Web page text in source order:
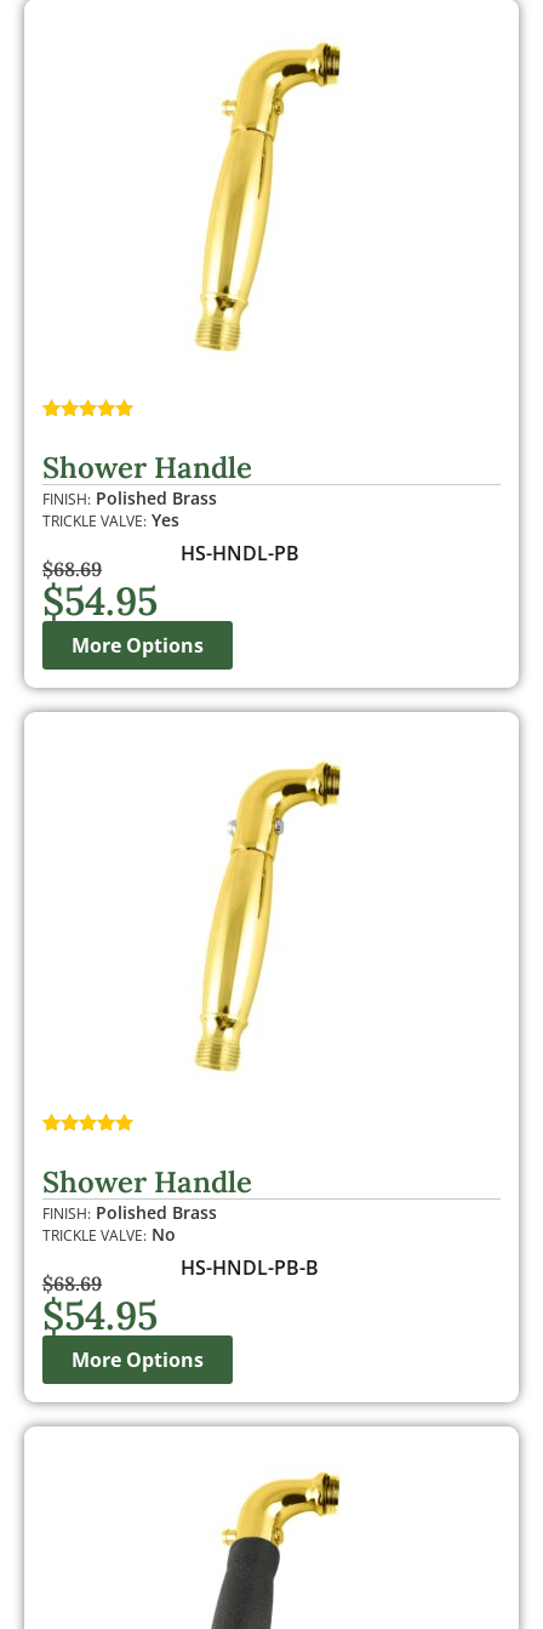
based on
customer
rating
Shower Handle
FINISH: Polished Brass
TRICKLE VALVE: Yes
$68.69
$54.95
HS-HNDL-PB
More Options
based on
customer
rating
Shower Handle
FINISH: Polished Brass
TRICKLE VALVE: No
$68.69
$54.95
HS-HNDL-PB-B
More Options